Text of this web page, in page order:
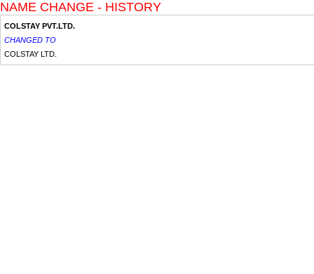
NAME CHANGE - HISTORY
COLSTAY PVT.LTD.
CHANGED TO
COLSTAY LTD.